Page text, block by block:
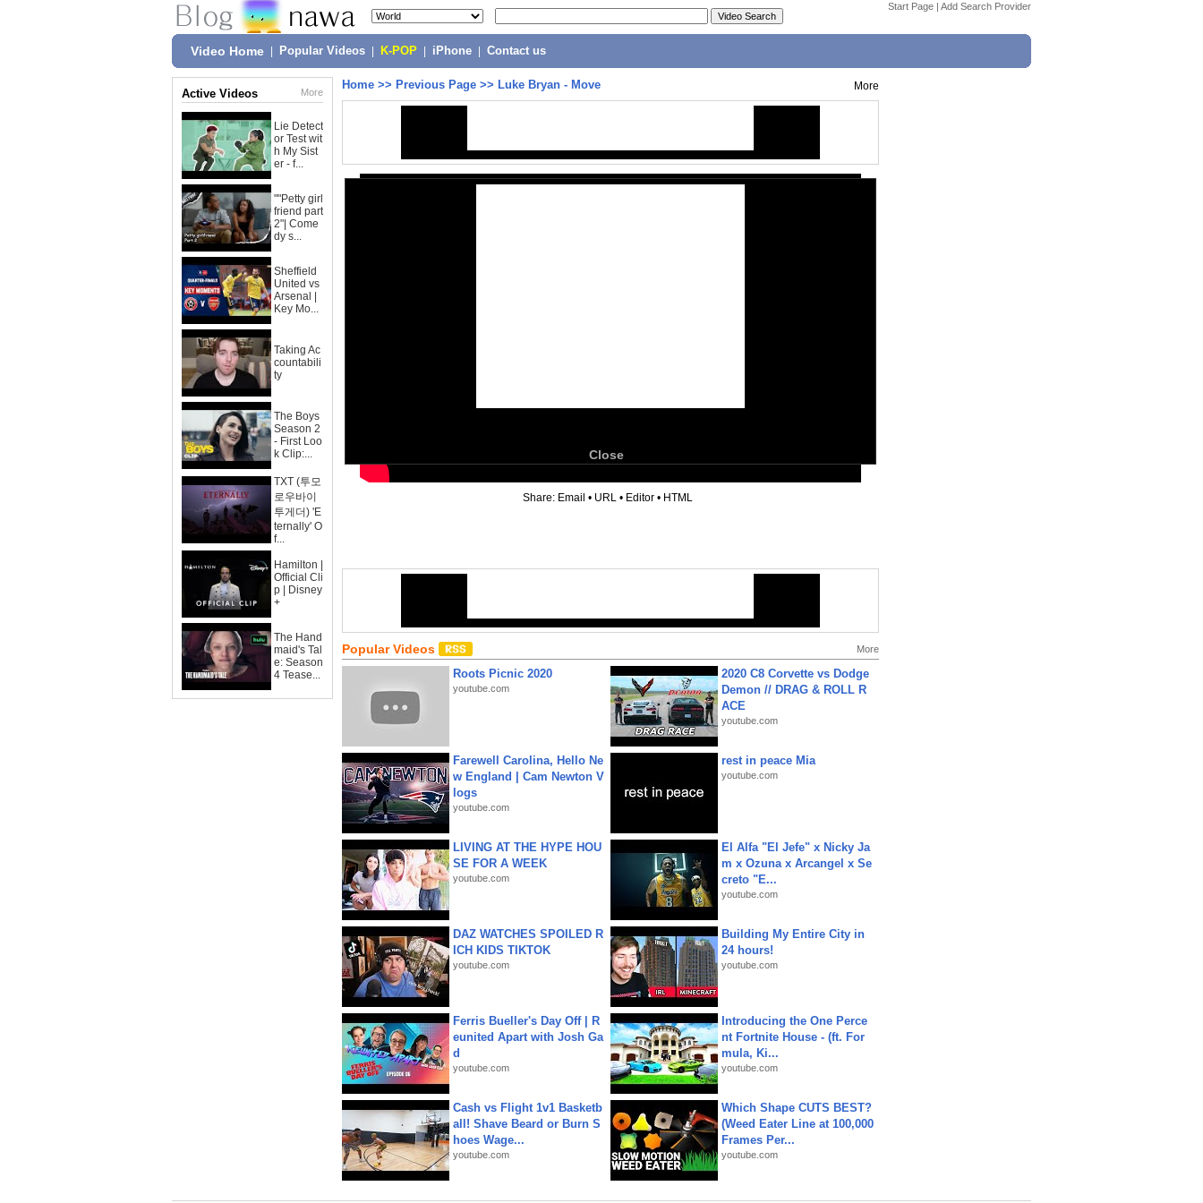
Start Page | Add Search Provider
Video Home Popular Videos K-POP iPhone Contact us
Active Videos More
Lie Detect
or Test wit
h My Sist
er - f...
""Petty girl
friend part
2"| Come
dy s...
Sheffield
United vs
Arsenal |
Key Mo...
Taking Ac
countabili
ty
The Boys
Season 2
- First Loo
k Clip:...
TXT (투모
로우바이
투게더) 'E
ternally' O
f...
Hamilton |
Official Cli
p | Disney
+
The Hand
maid's Tal
e: Season
4 Tease...
Home >> Previous Page >> Luke Bryan - Move More
Close
Share: Email • URL • Editor • HTML
Popular Videos More
Roots Picnic 2020
youtube.com
2020 C8 Corvette vs Dodge
Demon // DRAG & ROLL R
ACE
youtube.com
Farewell Carolina, Hello Ne
w England | Cam Newton V
logs
youtube.com
rest in peace Mia
youtube.com
LIVING AT THE HYPE HOU
SE FOR A WEEK
youtube.com
El Alfa "El Jefe" x Nicky Ja
m x Ozuna x Arcangel x Se
creto "E...
youtube.com
DAZ WATCHES SPOILED R
ICH KIDS TIKTOK
youtube.com
Building My Entire City in
24 hours!
youtube.com
Ferris Bueller's Day Off | R
eunited Apart with Josh Ga
d
youtube.com
Introducing the One Perce
nt Fortnite House - (ft. For
mula, Ki...
youtube.com
Cash vs Flight 1v1 Basketb
all! Shave Beard or Burn S
hoes Wage...
youtube.com
Which Shape CUTS BEST?
(Weed Eater Line at 100,000
Frames Per...
youtube.com